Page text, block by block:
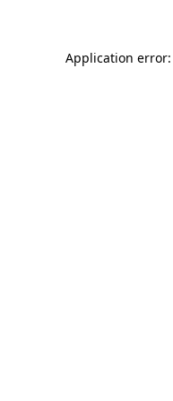
Application